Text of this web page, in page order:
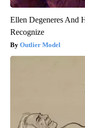
Ellen Degeneres And
Recognize
Outlier Model